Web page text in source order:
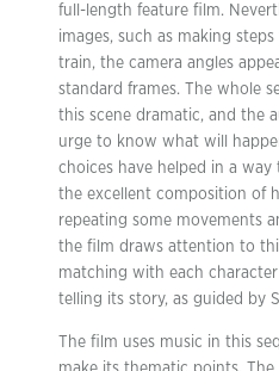
full-length feature film.
images, such as making
train, the camera angles
standard frames. The whole
this scene dramatic, and the
urge to know what will
choices have helped in a
the excellent composition of
repeating some movements
the film draws attention to
matching with each
telling its story, as guided by
The film uses music in this